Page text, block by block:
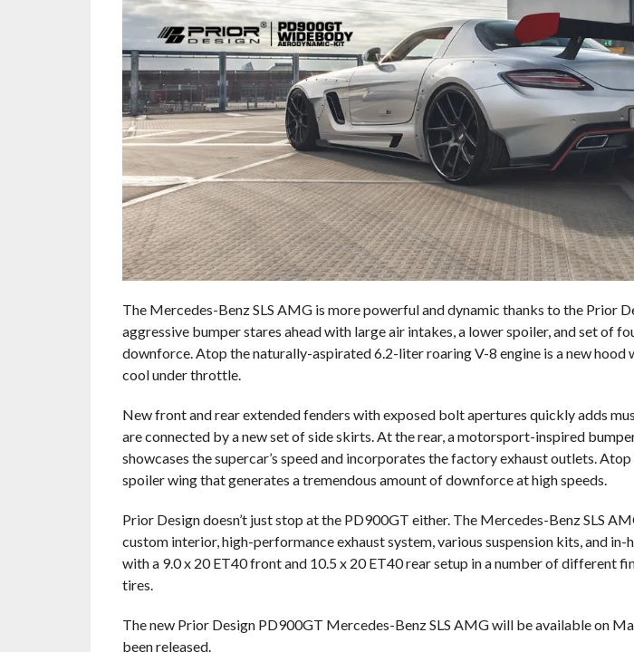
The Mercedes-Benz SLS AMG is more powerful and dynamic thanks to the Prior
aggressive bumper stares ahead with large air intakes, a lower spoiler, and set of
downforce. Atop the naturally-aspirated 6.2-liter roaring V-8 engine is a new hood
cool under throttle.
New front and rear extended fenders with exposed bolt apertures quickly adds
are connected by a new set of side skirts. At the rear, a motorsport-inspired
showcases the supercar’s speed and incorporates the factory exhaust outlets.
spoiler wing that generates a tremendous amount of downforce at high speeds.
Prior Design doesn’t just stop at the PD900GT either. The Mercedes-Benz SLS
custom interior, high-performance exhaust system, various suspension kits, and in-
with a 9.0 x 20 ET40 front and 10.5 x 20 ET40 rear setup in a number of different
tires.
The new Prior Design PD900GT Mercedes-Benz SLS AMG will be available on
been released.